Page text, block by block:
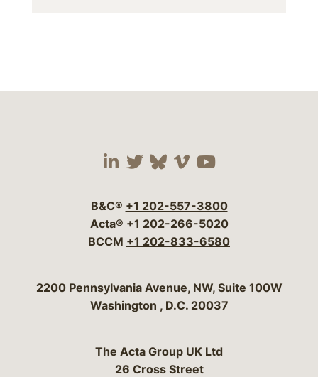
Visit our social media
Visit our social
Visit our social
Visit our social
Visit our
B&C® +1 202-557-3800
Acta® +1 202-266-5020
BCCM +1 202-833-6580
Bergeson & Campbell, P.C.
2200 Pennsylvania Avenue, NW, Suite 100W
Washington , D.C. 20037
The Acta Group UK Ltd
26 Cross Street